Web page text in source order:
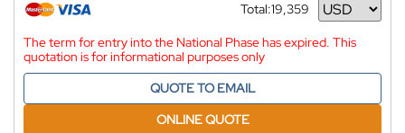
Total:19,359
Currency
The term for entry into the National Phase has expired. This
quotation is for informational purposes only
QUOTE TO EMAIL
ONLINE QUOTE